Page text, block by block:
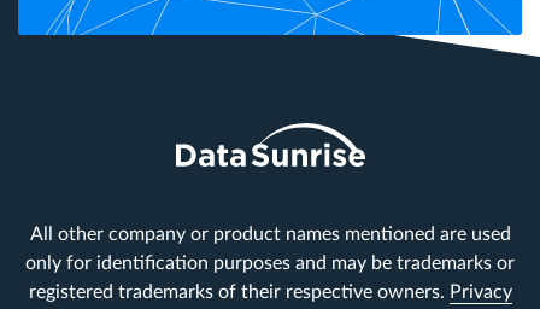
All other company or product names mentioned are used
only for identification purposes and may be trademarks or
registered trademarks of their respective owners. Privacy